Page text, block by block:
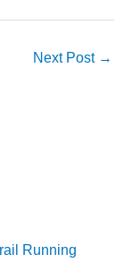
Next Post →
Running